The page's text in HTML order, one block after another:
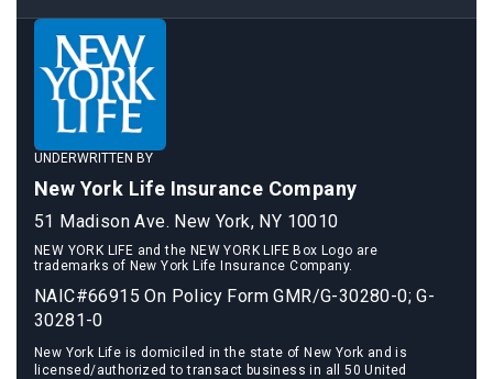
UNDERWRITTEN BY
New York Life Insurance Company
51 Madison Ave. New York, NY 10010
NEW YORK LIFE and the NEW YORK LIFE Box Logo are
trademarks of New York Life Insurance Company.
NAIC#66915 On Policy Form GMR/G-30280-0; G-
30281-0
New York Life is domiciled in the state of New York and is
licensed/authorized to transact business in all 50 United